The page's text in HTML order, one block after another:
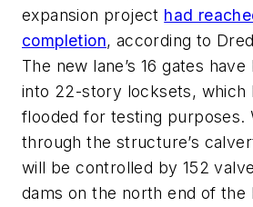
expansion project had
completion, according to
The new lane’s 16 gates
into 22-story locksets, which
flooded for testing purposes.
through the structure’s
will be controlled by 152
dams on the north end of the